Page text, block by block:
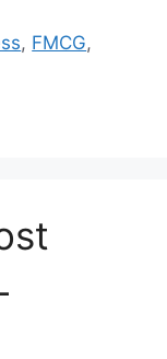
, FMCG,